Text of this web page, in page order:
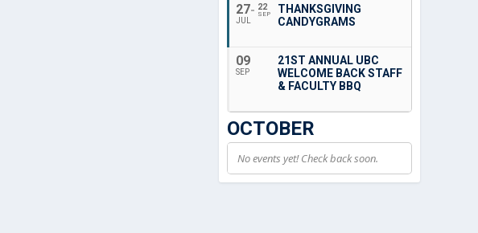
27
JUL
22
SEP
THANKSGIVING
CANDYGRAMS
09
SEP
21ST ANNUAL UBC
WELCOME BACK STAFF
& FACULTY BBQ
OCTOBER
No events yet! Check back soon.